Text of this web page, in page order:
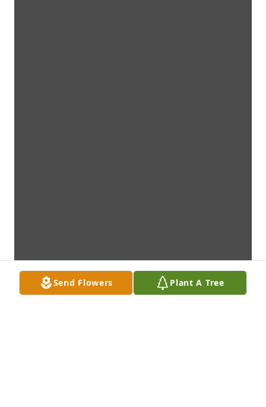
Send Flowers Plant A Tree